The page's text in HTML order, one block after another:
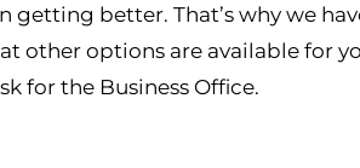
getting better. That’s why we
other options are available for
for the Business Office.